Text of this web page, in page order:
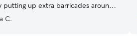
putting up extra barricades around
prevent him from escaping. My pup
with her dogs. i definitely will have
dog again.
C.